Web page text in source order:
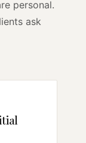
personal.
ask